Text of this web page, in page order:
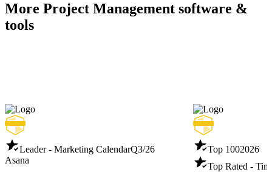
More Project Management software &
tools
Leader - Marketing CalendarQ3/26
Asana
Top 1002026
Top Rated -